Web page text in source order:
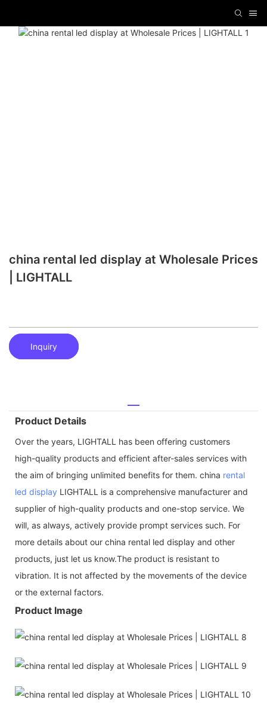
china rental led display at Wholesale Prices
| LIGHTALL
Inquiry
Product Details
Over the years, LIGHTALL has been offering customers
high-quality products and efficient after-sales services with
the aim of bringing unlimited benefits for them. china rental
led display LIGHTALL is a comprehensive manufacturer and
supplier of high-quality products and one-stop service. We
will, as always, actively provide prompt services such. For
more details about our china rental led display and other
products, just let us know.The product is resistant to
vibration. It is not affected by the movements of the device
or the external factors.
Product Image